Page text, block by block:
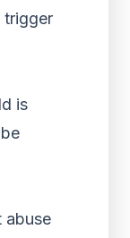
trigger
is
abuse